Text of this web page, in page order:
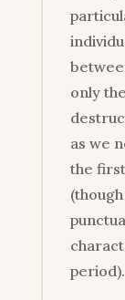
only
as we
the
period).